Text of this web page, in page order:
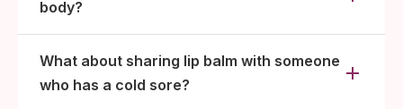
body?
What about sharing lip balm with someone
who has a cold sore?